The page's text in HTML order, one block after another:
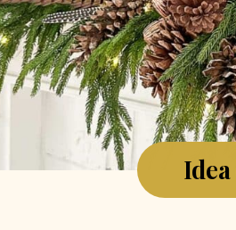
Idea